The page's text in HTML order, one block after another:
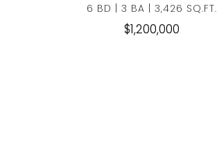
6 BD | 3 BA | 3,426 SQ.FT.
$1,200,000